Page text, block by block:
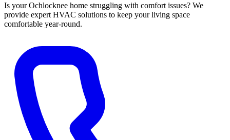
Is your Ochlocknee home struggling with comfort issues? We
provide expert HVAC solutions to keep your living space
comfortable year-round.